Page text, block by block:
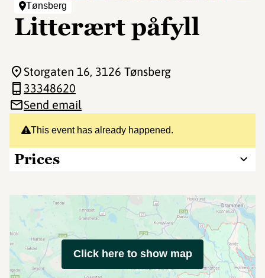
Tønsberg
Litterært påfyll
This event has already happened.
Prices
Storgaten 16, 3126 Tønsberg
33348620
Send email
Click here to show map